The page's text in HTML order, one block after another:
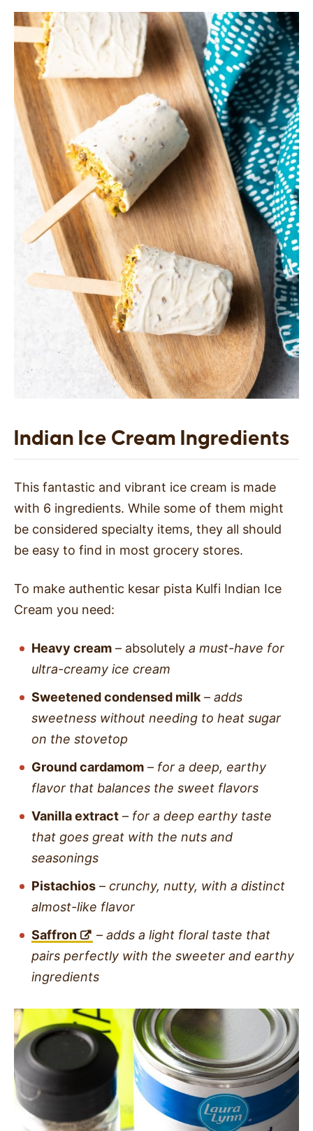
Indian Ice Cream Ingredients
This fantastic and vibrant ice cream is made
with 6 ingredients. While some of them might
be considered specialty items, they all should
be easy to find in most grocery stores.
To make authentic kesar pista Kulfi Indian Ice
Cream you need:
Heavy cream – absolutely a must-have for
ultra-creamy ice cream
Sweetened condensed milk– adds
sweetness without needing to heat sugar
on the stovetop
Ground cardamom – for a deep, earthy
flavor that balances the sweet flavors
Vanilla extract – for a deep earthy taste
that goes great with the nuts and
seasonings
Pistachios – crunchy, nutty, with a distinct
almost-like flavor
Saffron
– adds a light floral taste that
pairs perfectly with the sweeter and earthy
ingredients